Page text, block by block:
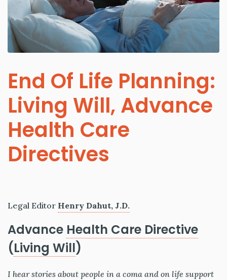
End Of Life Planning:
Living Will, Advance
Health Care
Directives
Legal Editor Henry Dahut, J.D.
Advance Health Care Directive
(Living Will)
I hear stories about people in a coma and on life support